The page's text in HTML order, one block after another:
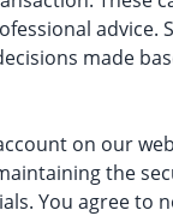
advice.
made
on our
the
You agree to